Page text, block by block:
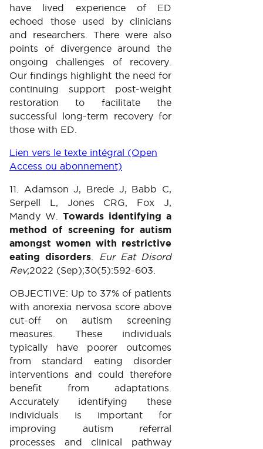
have lived experience of ED
echoed those used by clinicians
and researchers. There were also
points of divergence around the
ongoing challenges of recovery.
Our findings highlight the need for
continuing support post-weight
restoration to facilitate the
successful long-term recovery for
those with ED.
Lien vers le texte intégral (Open
Access ou abonnement)
11. Adamson J, Brede J, Babb C,
Serpell L, Jones CRG, Fox J,
Mandy W. Towards identifying a
method of screening for autism
amongst women with restrictive
eating disorders
Eur Eat Disord
Rev;2022 (Sep);30(5):592-603.
OBJECTIVE: Up to 37% of patients
with anorexia nervosa score above
cut-off on autism screening
measures. These individuals
typically have poorer outcomes
from standard eating disorder
interventions and could therefore
benefit from adaptations.
Accurately identifying these
individuals is important for
improving autism referral
processes and clinical pathway